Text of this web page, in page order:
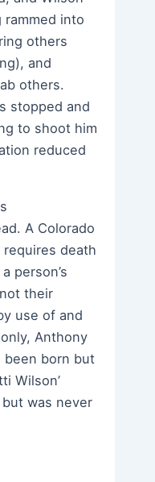
into
others
and
others.
stopped and
to shoot him
reduced
A Colorado
death
person’s
their
use of and
Anthony
been born but
Wilson’
was never